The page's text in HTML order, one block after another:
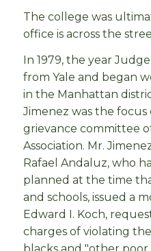
The college was
office is across the
In 1979, the year
from Yale and began
in the Manhattan
Jimenez was the
grievance committee
Association. Mr.
Rafael Andaluz, who
planned at the time
and schools, issued a
Edward I. Koch,
charges of violating